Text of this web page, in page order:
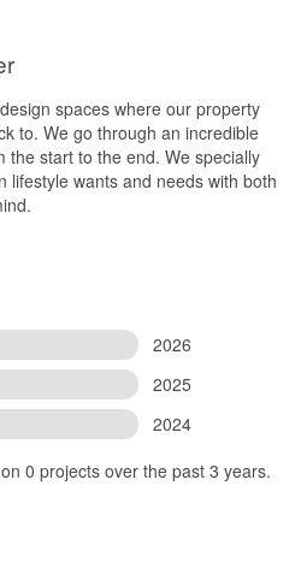
spaces where our property
to. We go through an incredible
the start to the end. We specially
lifestyle wants and needs with both
2026
2025
2024
0 projects over the past 3 years.